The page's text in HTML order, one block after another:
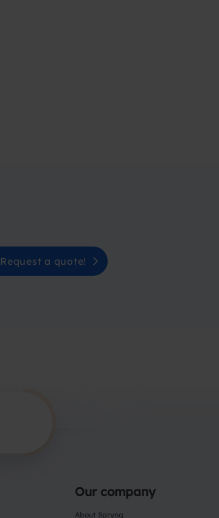
Request a quote!
Our company
About Spryng